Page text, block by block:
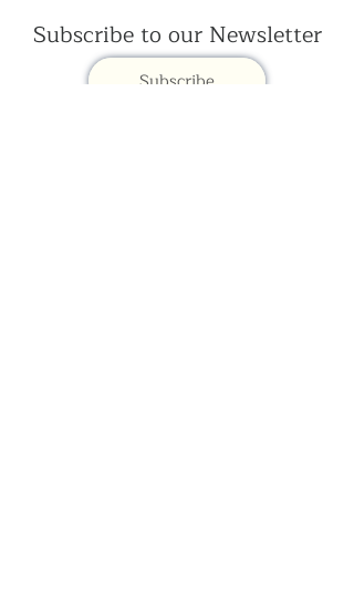
Subscribe to our Newsletter
Subscribe